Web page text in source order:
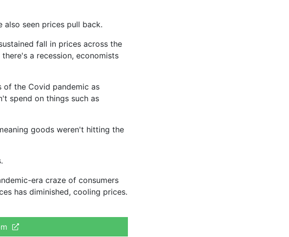
also seen prices pull back.
fall in prices across the
a recession, economists
of the Covid pandemic as
spend on things such as
goods weren't hitting the
era craze of consumers
has diminished, cooling prices.